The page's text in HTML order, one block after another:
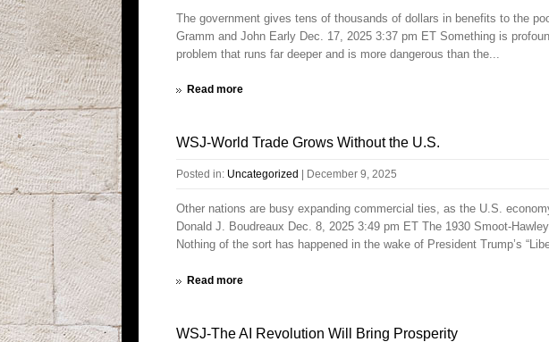
The government gives tens of thousands of dollars in benefits to the
Gramm and John Early Dec. 17, 2025 3:37 pm ET Something is
problem that runs far deeper and is more dangerous than the...
Read more
WSJ-World Trade Grows Without the U.S.
Posted in: Uncategorized December 9, 2025
Other nations are busy expanding commercial ties, as the U.S.
Donald J. Boudreaux Dec. 8, 2025 3:49 pm ET The 1930 Smoot-
Nothing of the sort has happened in the wake of President Trump’s
Read more
WSJ-The AI Revolution Will Bring Prosperity